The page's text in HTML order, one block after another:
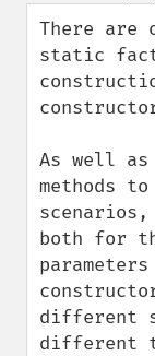
down
There are
static
As well
methods
scenarios,
both for
different
different